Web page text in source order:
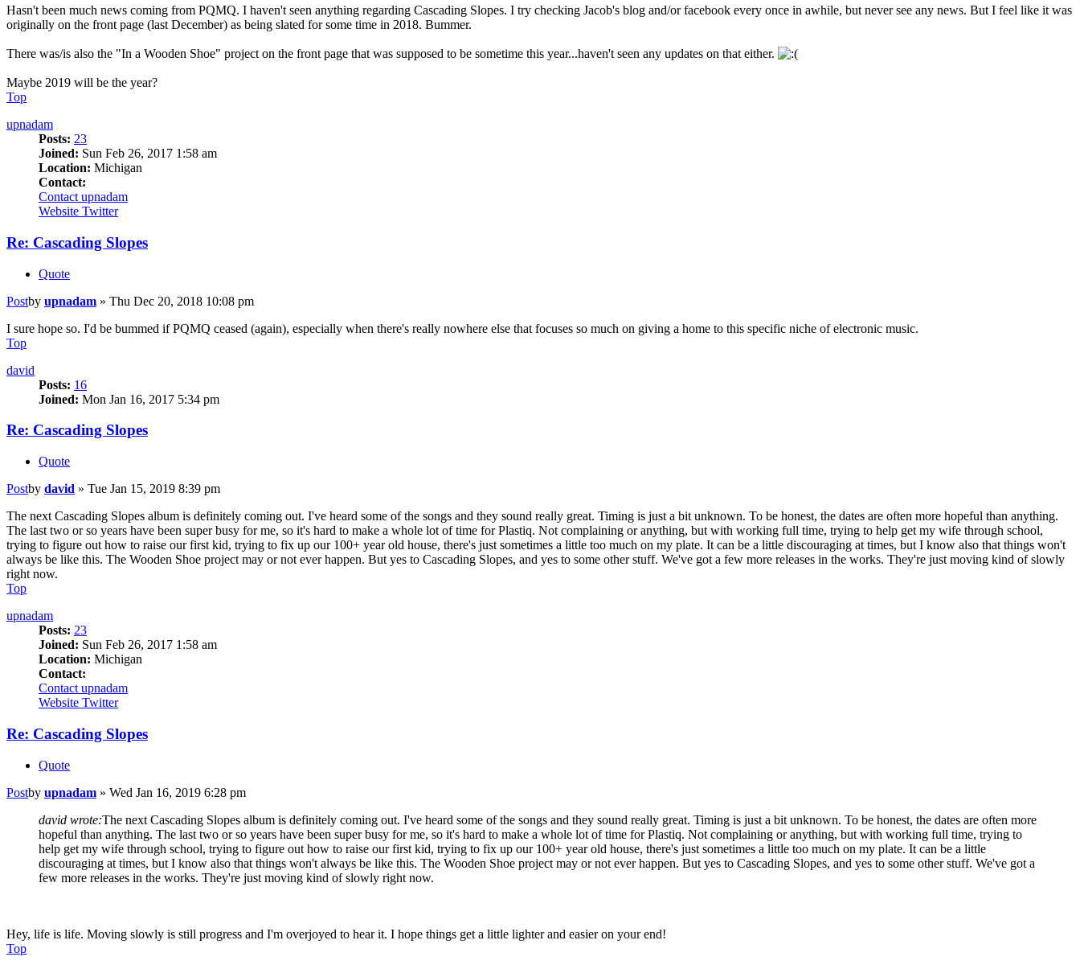
Hasn't been much news coming from PQMQ. I haven't seen anything regarding Cascading Slopes. I try checking Jacob's blog and/or facebook every once in awhile, but never see any news. But I feel like it was
originally on the front page (last December) as being slated for some time in 2018. Bummer.
There was/is also the "In a Wooden Shoe" project on the front page that was supposed to be sometime this year...haven't seen any updates on that either.
Maybe 2019 will be the year?
Top
upnadam
Posts: 23
Joined: Sun Feb 26, 2017 1:58 am
Location: Michigan
Contact:
Contact upnadam
Website Twitter
Re: Cascading Slopes
Quote
Postby upnadam » Thu Dec 20, 2018 10:08 pm
I sure hope so. I'd be bummed if PQMQ ceased (again), especially when there's really nowhere else that focuses so much on giving a home to this specific niche of electronic music.
Top
david
Posts: 16
Joined: Mon Jan 16, 2017 5:34 pm
Re: Cascading Slopes
Quote
Postby david » Tue Jan 15, 2019 8:39 pm
The next Cascading Slopes album is definitely coming out. I've heard some of the songs and they sound really great. Timing is just a bit unknown. To be honest, the dates are often more hopeful than anything.
The last two or so years have been super busy for me, so it's hard to make a whole lot of time for Plastiq. Not complaining or anything, but with working full time, trying to help get my wife through school,
trying to figure out how to raise our first kid, trying to fix up our 100+ year old house, there's just sometimes a little too much on my plate. It can be a little discouraging at times, but I know also that things won't
always be like this. The Wooden Shoe project may or not ever happen. But yes to Cascading Slopes, and yes to some other stuff. We've got a few more releases in the works. They're just moving kind of slowly
right now.
Top
upnadam
Posts: 23
Joined: Sun Feb 26, 2017 1:58 am
Location: Michigan
Contact:
Contact upnadam
Website Twitter
Re: Cascading Slopes
Quote
Postby upnadam » Wed Jan 16, 2019 6:28 pm
david wrote:The next Cascading Slopes album is definitely coming out. I've heard some of the songs and they sound really great. Timing is just a bit unknown. To be honest, the dates are often more
hopeful than anything. The last two or so years have been super busy for me, so it's hard to make a whole lot of time for Plastiq. Not complaining or anything, but with working full time, trying to
help get my wife through school, trying to figure out how to raise our first kid, trying to fix up our 100+ year old house, there's just sometimes a little too much on my plate. It can be a little
discouraging at times, but I know also that things won't always be like this. The Wooden Shoe project may or not ever happen. But yes to Cascading Slopes, and yes to some other stuff. We've got a
few more releases in the works. They're just moving kind of slowly right now.
Hey, life is life. Moving slowly is still progress and I'm overjoyed to hear it. I hope things get a little lighter and easier on your end!
Top